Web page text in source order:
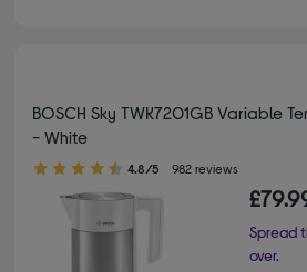
BOSCH Sky TWK7201GB Variable
- White
4.80 out of 5 stars
4.8/5 982 reviews
Spread
over.